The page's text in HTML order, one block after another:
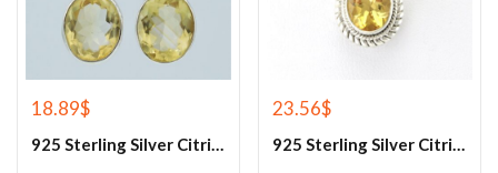
18.89$
925 Sterling Silver Citrine Earrings
23.56$
925 Sterling Silver Citrine Gemstone Pendant